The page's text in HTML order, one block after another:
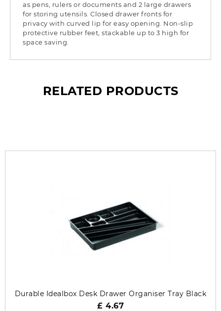
as pens, rulers or documents and 2 large drawers
for storing utensils. Closed drawer fronts for
privacy with curved lip for easy opening. Non-slip
protective rubber feet, stackable up to 3 high for
space saving.
RELATED PRODUCTS
Durable Idealbox Desk Drawer Organiser Tray Black
£ 4.67